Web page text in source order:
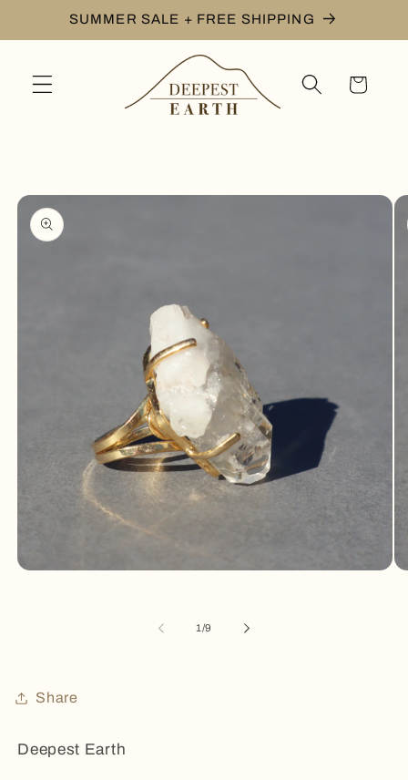
Skip toSUMMER SALE + FREE SHIPPING
Cart
product
information
1 /of
9
Share
Deepest Earth